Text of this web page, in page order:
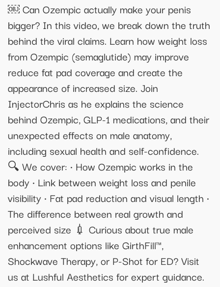
￼ Can Ozempic actually make your penis
bigger? In this video, we break down the truth
behind the viral claims. Learn how weight loss
from Ozempic (semaglutide) may improve
reduce fat pad coverage and create the
appearance of increased size. Join
InjectorChris as he explains the science
behind Ozempic, GLP-1 medications, and their
unexpected effects on male anatomy,
including sexual health and self-confidence.
🔍 We cover: • How Ozempic works in the
body • Link between weight loss and penile
visibility • Fat pad reduction and visual length •
The difference between real growth and
perceived size 💉 Curious about true male
enhancement options like GirthFill™,
Shockwave Therapy, or P-Shot for ED? Visit
us at Lushful Aesthetics for expert guidance.